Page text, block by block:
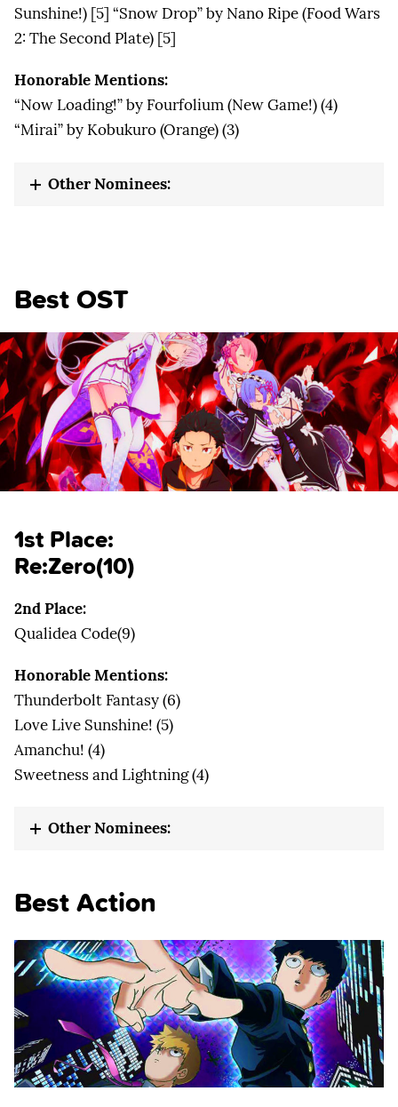
Sunshine!) [5] “Snow Drop” by Nano Ripe (Food Wars
2: The Second Plate) [5]
Honorable Mentions:
“Now Loading!” by Fourfolium (New Game!) (4)
“Mirai” by Kobukuro (Orange) (3)
Other Nominees:
Best OST
1st Place:
Re:Zero(10)
2nd Place:
Qualidea Code(9)
Honorable Mentions:
Thunderbolt Fantasy (6)
Love Live Sunshine! (5)
Amanchu! (4)
Sweetness and Lightning (4)
Other Nominees:
Best Action